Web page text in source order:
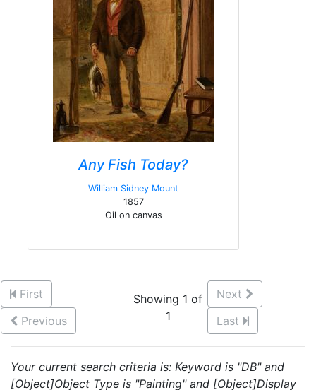
Any Fish Today?
William Sidney Mount
1857
Oil on canvas
First
Previous
Showing 1 of
1
Next
Last
Your current search criteria is: Keyword is "DB" and
[Object]Object Type is "Painting" and [Object]Display